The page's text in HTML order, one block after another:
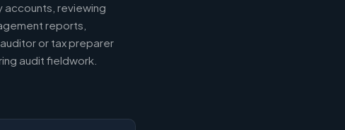
accounts, reviewing
reports,
or tax preparer
audit fieldwork.